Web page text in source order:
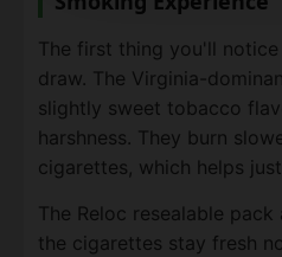
The first thing you'll
draw. The Virginia-
slightly sweet tobacco
harshness. They burn
cigarettes, which helps
The Reloc resealable
the cigarettes stay fresh